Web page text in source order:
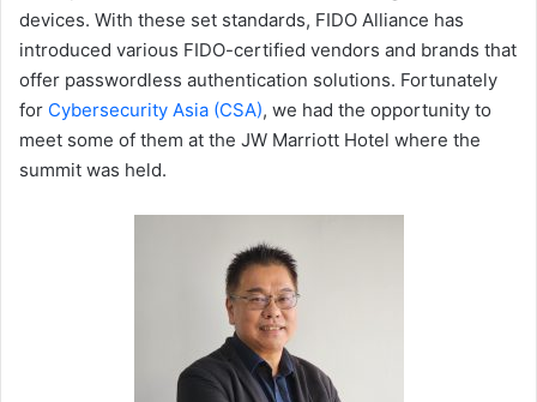
devices. With these set standards, FIDO Alliance has
introduced various FIDO-certified vendors and brands that
offer passwordless authentication solutions. Fortunately
for Cybersecurity Asia (CSA), we had the opportunity to
meet some of them at the JW Marriott Hotel where the
summit was held.